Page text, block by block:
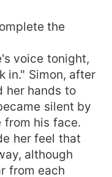
the
voice tonight,
in." Simon, after
her hands to
silent by
from his face.
her feel that
although
from each